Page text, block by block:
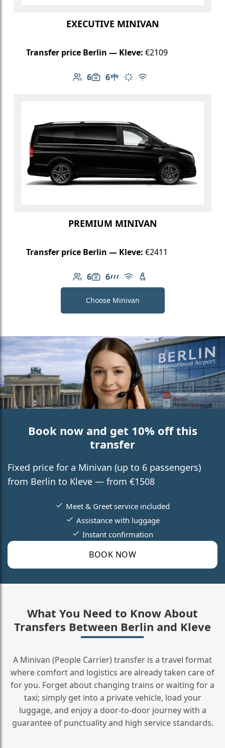
EXECUTIVE MINIVAN
Transfer price Berlin — Kleve: €2109
6
Number of passengers: 6
6
Luggage capacity: 6
Table in cabin
Climate control
Free Wi-Fi
PREMIUM MINIVAN
Transfer price Berlin — Kleve: €2411
6
Number of passengers: 6
6
Luggage capacity: 6
AMG Line
Free Wi-Fi
Child seat available
Choose Minivan
Book now and get 10% off this
transfer
Fixed price for a Minivan (up to 6 passengers)
from Berlin to Kleve — from €1508
BOOK NOW
Meet & Greet service included
Assistance with luggage
Instant confirmation
What You Need to Know About
Transfers Between Berlin and Kleve
A Minivan (People Carrier) transfer is a travel format
where comfort and logistics are already taken care of
for you. Forget about changing trains or waiting for a
taxi; simply get into a private vehicle, load your
luggage, and enjoy a door‑to‑door journey with a
guarantee of punctuality and high service standards.